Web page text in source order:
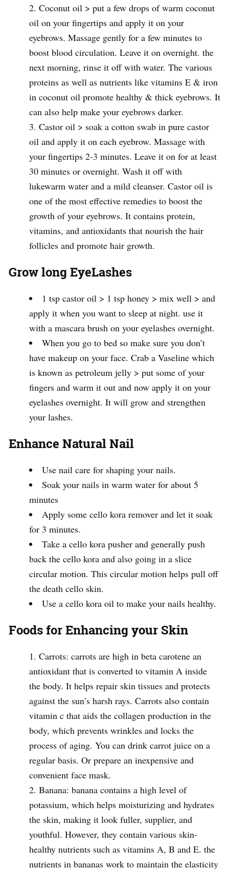
Coconut oil > put a few drops of warm coconut
oil on your fingertips and apply it on your
eyebrows. Massage gently for a few minutes to
boost blood circulation. Leave it on overnight. the
next morning, rinse it off with water. The various
proteins as well as nutrients like vitamins E & iron
in coconut oil promote healthy & thick eyebrows. It
can also help make your eyebrows darker.
Castor oil > soak a cotton swab in pure castor
oil and apply it on each eyebrow. Massage with
your fingertips 2-3 minutes. Leave it on for at least
30 minutes or overnight. Wash it off with
lukewarm water and a mild cleanser. Castor oil is
one of the most effective remedies to boost the
growth of your eyebrows. It contains protein,
vitamins, and antioxidants that nourish the hair
follicles and promote hair growth.
Grow long EyeLashes
1 tsp castor oil > 1 tsp honey > mix well > and
apply it when you want to sleep at night. use it
with a mascara brush on your eyelashes overnight.
When you go to bed so make sure you don’t
have makeup on your face. Crab a Vaseline which
is known as petroleum jelly > put some of your
fingers and warm it out and now apply it on your
eyelashes overnight. It will grow and strengthen
your lashes.
Enhance Natural Nail
Use nail care for shaping your nails.
Soak your nails in warm water for about 5
minutes
Apply some cello kora remover and let it soak
for 3 minutes.
Take a cello kora pusher and generally push
back the cello kora and also going in a slice
circular motion. This circular motion helps pull off
the death cello skin.
Use a cello kora oil to make your nails healthy.
Foods for Enhancing your Skin
Carrots: carrots are high in beta carotene an
antioxidant that is converted to vitamin A inside
the body. It helps repair skin tissues and protects
against the sun’s harsh rays. Carrots also contain
vitamin c that aids the collagen production in the
body, which prevents wrinkles and locks the
process of aging. You can drink carrot juice on a
regular basis. Or prepare an inexpensive and
convenient face mask.
Banana: banana contains a high level of
potassium, which helps moisturizing and hydrates
the skin, making it look fuller, supplier, and
youthful. However, they contain various skin-
healthy nutrients such as vitamins A, B and E. the
nutrients in bananas work to maintain the elasticity